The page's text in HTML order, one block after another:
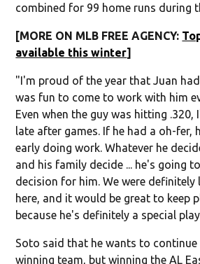
combined for 99 home runs during
[MORE ON MLB FREE AGENCY:
available this winter]
"I'm proud of the year that Juan
was fun to come to work with him
Even when the guy was hitting .320,
late after games. If he had a oh-fer,
early doing work. Whatever he
and his family decide ... he's going
decision for him. We were definitely
here, and it would be great to keep
because he's definitely a special
Soto said that he wants to continue
winning team, but winning the AL